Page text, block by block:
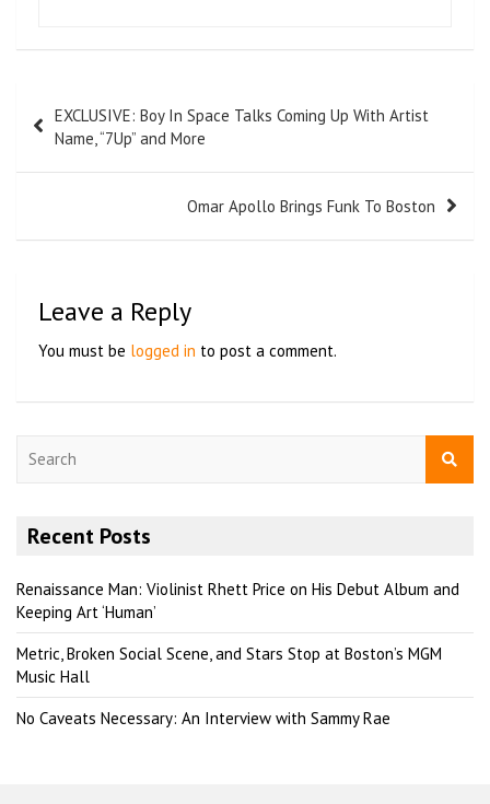
EXCLUSIVE: Boy In Space Talks Coming Up With Artist
Name, “7Up” and More
Omar Apollo Brings Funk To Boston
Leave a Reply
You must be logged in to post a comment.
Recent Posts
Renaissance Man: Violinist Rhett Price on His Debut Album and
Keeping Art ‘Human’
Metric, Broken Social Scene, and Stars Stop at Boston’s MGM
Music Hall
No Caveats Necessary: An Interview with Sammy Rae